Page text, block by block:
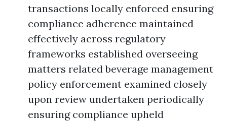
transactions locally enforced ensuring
compliance adherence maintained
effectively across regulatory
frameworks established overseeing
matters related beverage management
policy enforcement examined closely
upon review undertaken periodically
ensuring compliance upheld